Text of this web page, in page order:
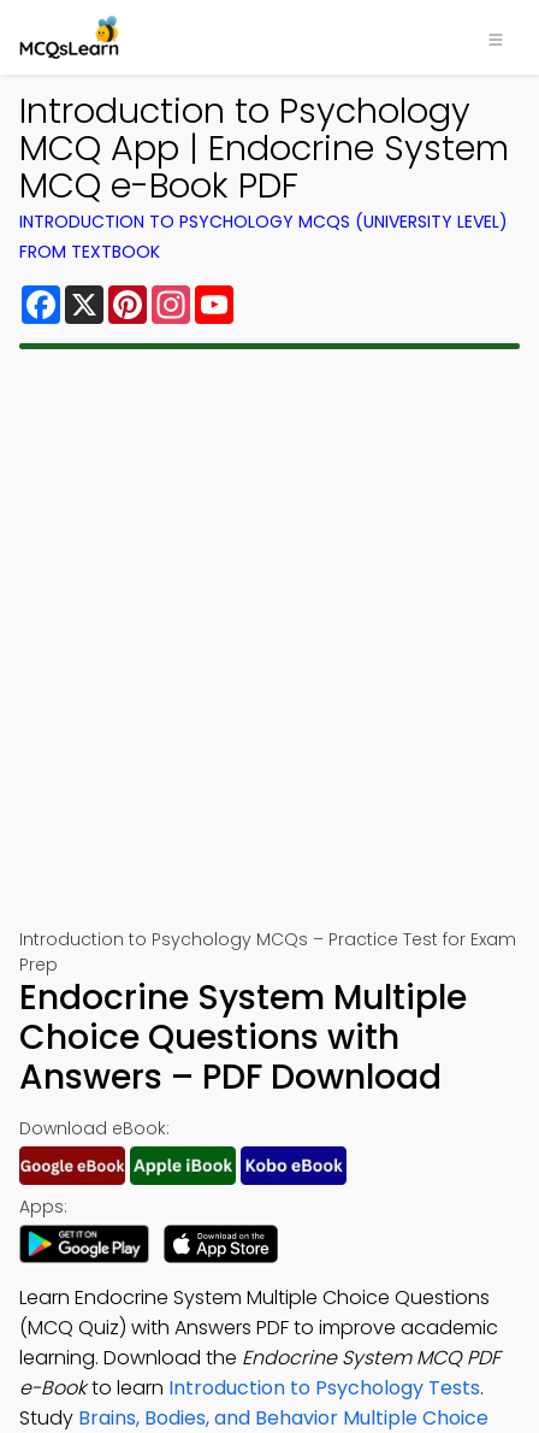
Introduction to Psychology
MCQ App | Endocrine System
MCQ e-Book PDF
INTRODUCTION TO PSYCHOLOGY MCQS (UNIVERSITY LEVEL)
FROM TEXTBOOK
Facebook
X PinterestInstagram
Introduction to Psychology MCQs – Practice Test for Exam
Prep
Endocrine System Multiple
Choice Questions with
Answers – PDF Download
Download eBook:
Apps:
Learn Endocrine System Multiple Choice Questions
(MCQ Quiz) with Answers PDF to improve academic
learning. Download the Endocrine System MCQ PDF
e-Bookto learn Introduction to Psychology Tests.
Study Brains, Bodies, and Behavior Multiple Choice